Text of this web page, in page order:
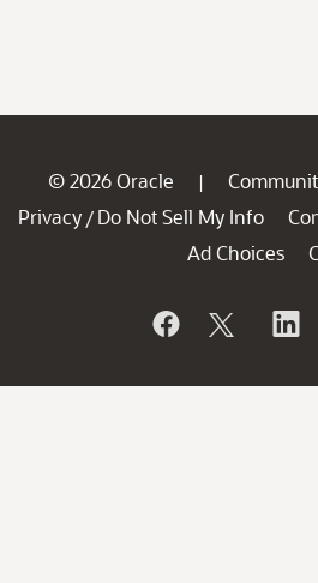
© 2026 Oracle |
Privacy / Do Not Sell My Info
Ad Choices